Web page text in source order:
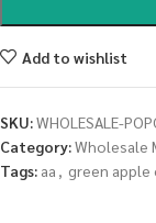
Add to wishlist
SKU:WHOLESALE-
Category:Wholesale
Tags: aa , green apple